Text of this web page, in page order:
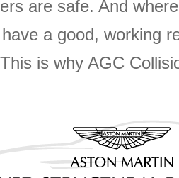
are safe. And
a good, working
This is why AGC